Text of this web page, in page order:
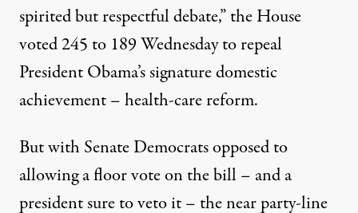
spiritedbut respectful debate,” the House
voted 245 to 189 Wednesday to repeal
President Obama’s signature domestic
achievement – health-care reform.
But with Senate Democrats opposed to
allowing a floor vote on the bill – anda
president sure to veto it– the near party-line